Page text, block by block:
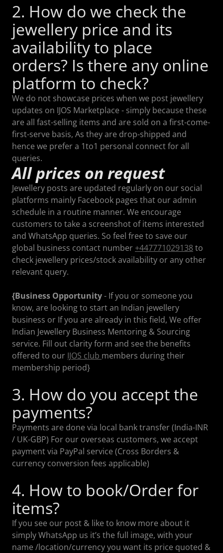
2. How do we check the
jewellery price and its
availability to place
orders? Is there any online
platform to check?
We do not showcase prices when we post jewellery
updates on IJOS Marketplace - simply because these
are all fast-selling items and are sold on a first-come-
first-serve basis, As they are drop-shipped and
hence we prefer a 1to1 personal connect for all
queries.
All prices on request
Jewellery posts are updated regularly on our social
platforms mainly Facebook pages that our admin
schedule in a routine manner. We encourage
customers to take a screenshot of items interested
and WhatsApp queries. So feel free to save our
global business contact number +447771029138to
check jewellery prices/stock availability or any other
relevant query.
{Business Opportunity- If you or someone you
know, are looking to start an Indian jewellery
business or If you are already in this field, We offer
Indian Jewellery Business Mentoring & Sourcing
service. Fill out clarity form and see the benefits
offered to our IJOS club members during their
membership period}
3. How do you accept the
payments?
Payments are done via local bank transfer (India-INR
/ UK-GBP) For our overseas customers, we accept
payment via PayPal service (Cross Borders &
currency conversion fees applicable)
4. How to book/Order for
items?
If you see our post & like to know more about it
simply WhatsApp us it’s the full image, with your
name /location/currency you want its price quoted &